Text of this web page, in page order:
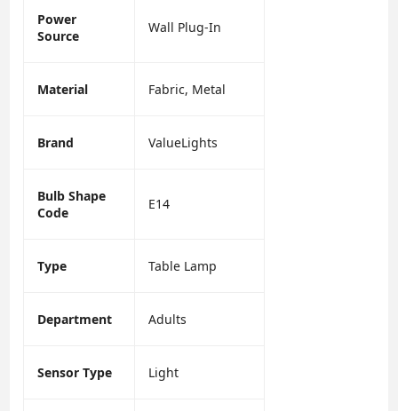
Power
Source
Wall Plug-In
Material Fabric, Metal
Brand ValueLights
Bulb Shape
Code
E14
Type Table Lamp
Department Adults
Sensor Type Light